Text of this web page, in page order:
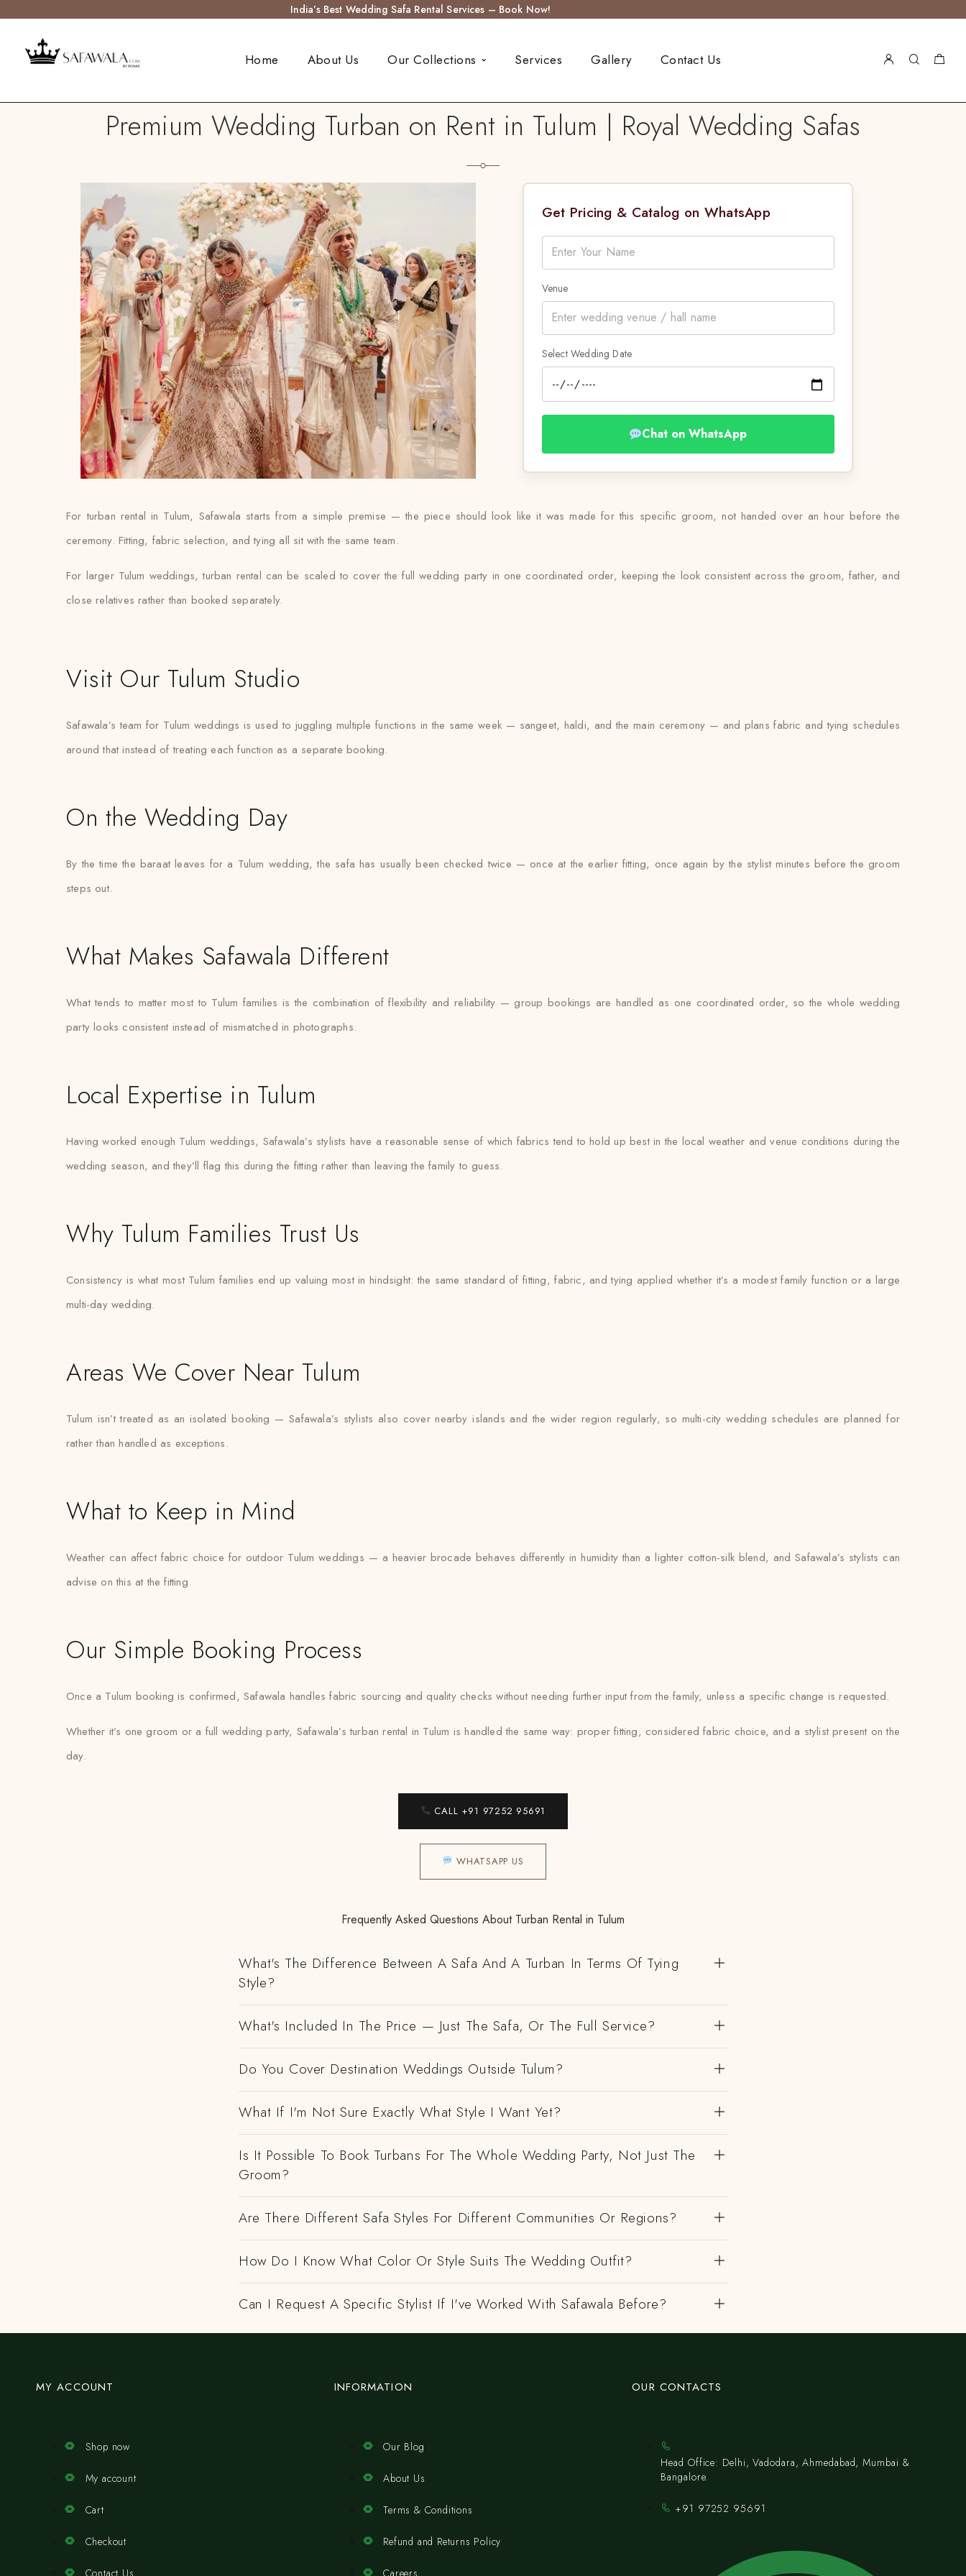
India’s Best Wedding Safa Rental Services – Book Now!
Home About Us Our Collections Services Gallery Contact Us
Premium Wedding Turban on Rent in Tulum | Royal Wedding Safas
Get Pricing & Catalog on WhatsApp
Venue
Select Wedding Date
Chat on WhatsApp
For turban rental in Tulum, Safawala starts from a simple premise — the piece should look like it was made for this specific groom, not handed over an hour before the
ceremony. Fitting, fabric selection, and tying all sit with the same team.
For larger Tulum weddings, turban rental can be scaled to cover the full wedding party in one coordinated order, keeping the look consistent across the groom, father, and
close relatives rather than booked separately.
Visit Our Tulum Studio
Safawala’s team for Tulum weddings is used to juggling multiple functions in the same week — sangeet, haldi, and the main ceremony — and plans fabric and tying schedules
around that instead of treating each function as a separate booking.
On the Wedding Day
By the time the baraat leaves for a Tulum wedding, the safa has usually been checked twice — once at the earlier fitting, once again by the stylist minutes before the groom
steps out.
What Makes Safawala Different
What tends to matter most to Tulum families is the combination of flexibility and reliability — group bookings are handled as one coordinated order, so the whole wedding
party looks consistent instead of mismatched in photographs.
Local Expertise in Tulum
Having worked enough Tulum weddings, Safawala’s stylists have a reasonable sense of which fabrics tend to hold up best in the local weather and venue conditions during the
wedding season, and they’ll flag this during the fitting rather than leaving the family to guess.
Why Tulum Families Trust Us
Consistency is what most Tulum families end up valuing most in hindsight: the same standard of fitting, fabric, and tying applied whether it’s a modest family function or a large
multi-day wedding.
Areas We Cover Near Tulum
Tulum isn’t treated as an isolated booking — Safawala’s stylists also cover nearby islands and the wider region regularly, so multi-city wedding schedules are planned for
rather than handled as exceptions.
What to Keep in Mind
Weather can affect fabric choice for outdoor Tulum weddings — a heavier brocade behaves differently in humidity than a lighter cotton-silk blend, and Safawala’s stylists can
advise on this at the fitting.
Our Simple Booking Process
Once a Tulum booking is confirmed, Safawala handles fabric sourcing and quality checks without needing further input from the family, unless a specific change is requested.
Whether it’s one groom or a full wedding party, Safawala’s turban rental in Tulum is handled the same way: proper fitting, considered fabric choice, and a stylist present on the
day.
CALL +91 97252 95691
WHATSAPP US
Frequently Asked Questions About Turban Rental in Tulum
What's The Difference Between A Safa And A Turban In Terms Of Tying
Style?
What's Included In The Price — Just The Safa, Or The Full Service?
Do You Cover Destination Weddings Outside Tulum?
What If I'm Not Sure Exactly What Style I Want Yet?
Is It Possible To Book Turbans For The Whole Wedding Party, Not Just The
Groom?
Are There Different Safa Styles For Different Communities Or Regions?
How Do I Know What Color Or Style Suits The Wedding Outfit?
Can I Request A Specific Stylist If I've Worked With Safawala Before?
MY ACCOUNT
Shop now
My account
Cart
Checkout
Contact Us
INFORMATION
Our Blog
About Us
Terms & Conditions
Refund and Returns Policy
Careers
OUR CONTACTS
Head Office: Delhi, Vadodara, Ahmedabad, Mumbai &
Bangalore.
+91 97252 95691